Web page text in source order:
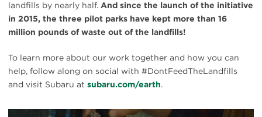
landfills by nearly half. And since the launch of the initiative
in 2015, the three pilot parks have kept more than 16
million pounds of waste out of the landfills!
To learn more about our work together and how you can
help, follow along on social with #DontFeedTheLandfills
and visit Subaru at subaru.com/earth.